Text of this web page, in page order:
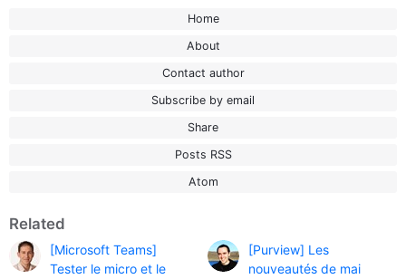
Home
About
Contact author
Subscribe by email
Share
Posts RSS
Atom
Related
[Microsoft Teams]
Tester le micro et le
[Purview] Les
nouveautés de mai